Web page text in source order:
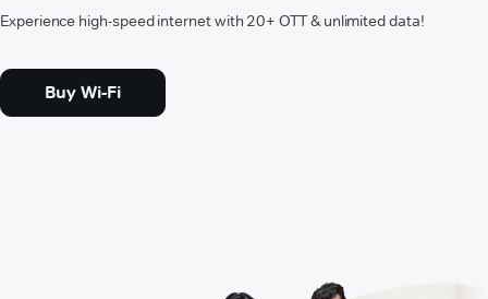
Experience high-speed internet with 20+ OTT & unlimited data!
Buy Wi-Fi